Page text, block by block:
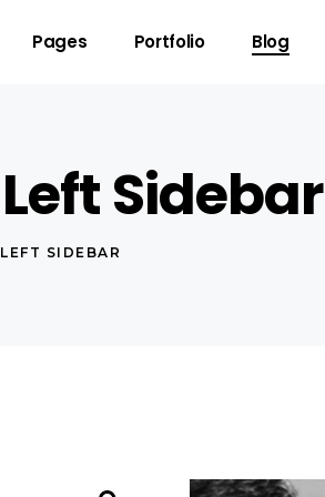
Pages Portfolio Blog
Progress Bar
Sidebar
SIDEBAR